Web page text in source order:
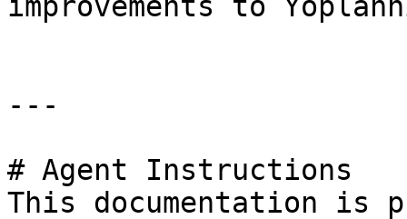
---
# Agent Instructions
This documentation is